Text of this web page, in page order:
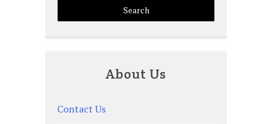
About Us
Contact Us